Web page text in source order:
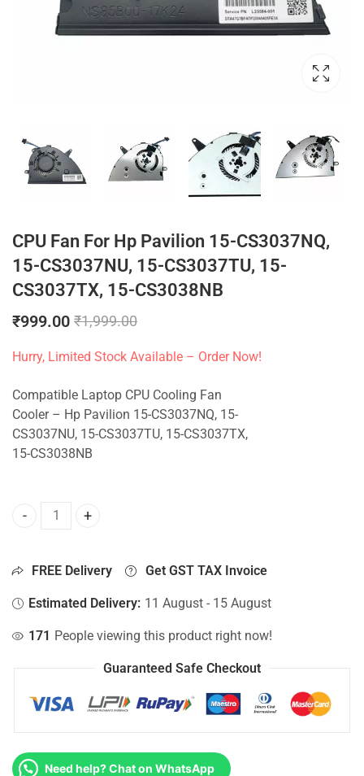
CPU Fan For Hp Pavilion 15-CS3037NQ,
15-CS3037NU, 15-CS3037TU, 15-
CS3037TX, 15-CS3038NB
₹999.00 ₹1,999.00
Hurry, Limited Stock Available – Order Now!
Compatible Laptop CPU Cooling Fan
Cooler – Hp Pavilion 15-CS3037NQ, 15-
CS3037NU, 15-CS3037TU, 15-CS3037TX,
15-CS3038NB
CPU Fan For Hp Pavilion 15-CS3037NQ, 15-CS3037NU,
FREE Delivery Get GST TAX Invoice
Estimated Delivery: 11 August - 15 August
171 People viewing this product right now!
Guaranteed Safe Checkout
Need help? Chat on WhatsApp